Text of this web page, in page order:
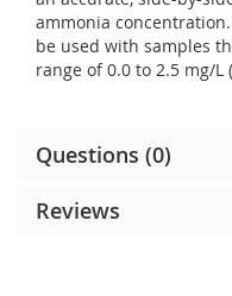
ammonia
be used with samples
range of 0.0 to 2.5 mg/L
Questions (0)
Reviews